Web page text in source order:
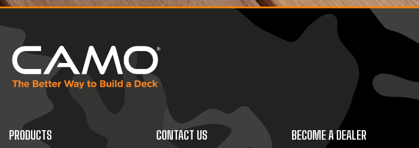
PRODUCTS CONTACT US BECOME A DEALER